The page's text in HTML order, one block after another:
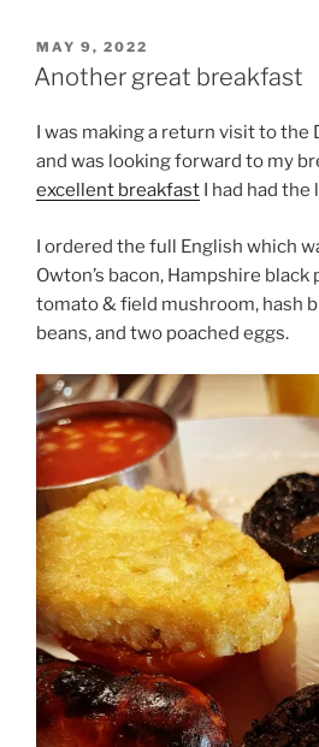
POSTED
ON
MAY 9, 2022
Another great breakfast
I was making a return visit to the
and was looking forward to my
excellent breakfast I had had
I ordered the full English which
Owton’s bacon, Hampshire
tomato & field mushroom, hash
beans, and two poached eggs.